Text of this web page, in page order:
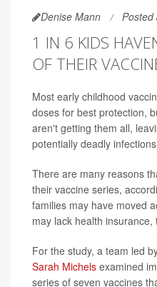
Denise Mann Posted
1 IN 6 KIDS
OF THEIR
Most early childhood
doses for best protection,
aren't getting them all,
potentially deadly
There are many reasons
their vaccine series,
families may have moved
may lack health insurance,
For the study, a team led
Sarah Michels examined
series of seven vaccines